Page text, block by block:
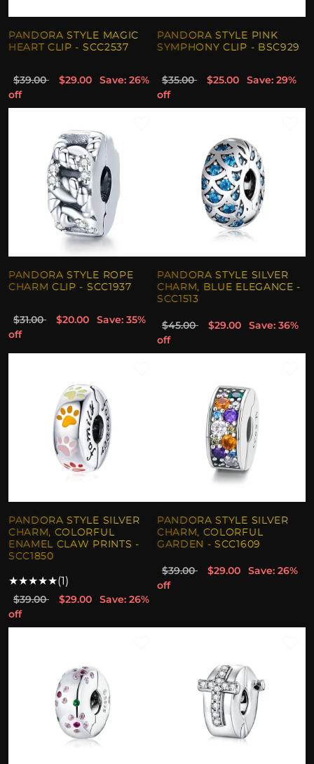
PANDORA STYLE MAGIC
HEART CLIP - SCC2537
$39.00 $29.00
Save: 26%
off
PANDORA STYLE PINK
SYMPHONY CLIP - BSC929
$35.00 $25.00
Save: 29%
off
PANDORA STYLE ROPE
CHARM CLIP - SCC1937
$31.00 $20.00
Save: 35%
off
PANDORA STYLE SILVER
CHARM, BLUE ELEGANCE -
SCC1513
$45.00 $29.00
Save: 36%
off
PANDORA STYLE SILVER
CHARM, COLORFUL
ENAMEL CLAW PRINTS -
SCC1850
★★★★★(1)
$39.00 $29.00
Save: 26%
off
PANDORA STYLE SILVER
CHARM, COLORFUL
GARDEN - SCC1609
$39.00 $29.00
Save: 26%
off